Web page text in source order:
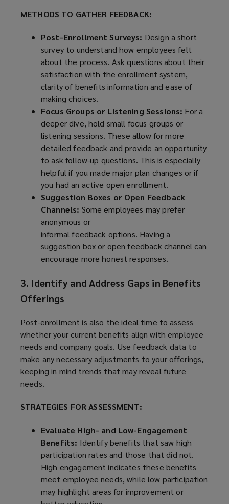
METHODS TO GATHER FEEDBACK:
Post-Enrollment Surveys: Design a short
survey to understand how employees felt
about the process. Ask questions about their
satisfaction with the enrollment system,
clarity of benefits information and ease of
making choices.
Focus Groups or Listening Sessions: For a
deeper dive, hold small focus groups or
listening sessions. These allow for more
detailed feedback and provide an opportunity
to ask follow-up questions. This is especially
helpful if you made major plan changes or if
you had an active open enrollment.
Suggestion Boxes or Open Feedback
Channels: Some employees may prefer
anonymous or
informal feedback options. Having a
suggestion box or open feedback channel can
encourage more honest responses.
3. Identify and Address Gaps in Benefits
Offerings
Post-enrollment is also the ideal time to assess
whether your current benefits align with employee
needs and company goals. Use feedback data to
make any necessary adjustments to your offerings,
keeping in mind trends that may reveal future
needs.
STRATEGIES FOR ASSESSMENT:
Evaluate High- and Low-Engagement
Benefits: Identify benefits that saw high
participation rates and those that did not.
High engagement indicates these benefits
meet employee needs, while low participation
may highlight areas for improvement or